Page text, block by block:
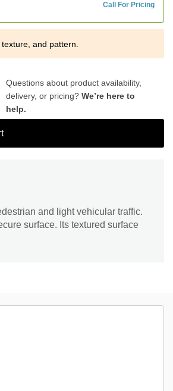
Call For Pricing
and pattern.
Questions about product availability,
delivery, or pricing? We’re here to
help.
and light vehicular traffic.
surface. Its textured surface